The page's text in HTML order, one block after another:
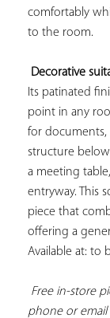
comfortably
to the room.
Decorative
Its patinated
point in any
for documents,
structure below
a meeting
entryway. This
piece that
offering a
Available at: to
Free in-store
phone or email